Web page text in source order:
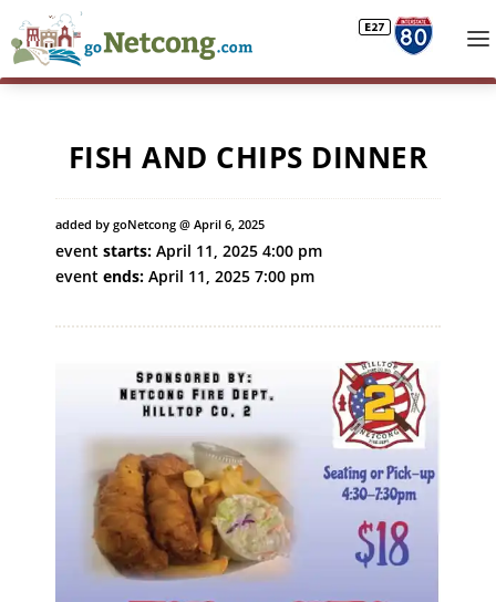
FISH AND CHIPS DINNER
added by goNetcong @ April 6, 2025
event starts: April 11, 2025 4:00 pm
event ends: April 11, 2025 7:00 pm